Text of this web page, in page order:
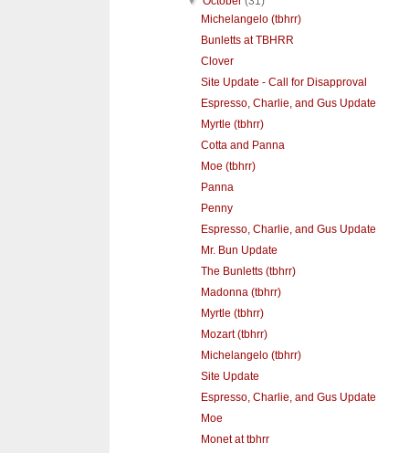
Michelangelo (tbhrr)
Bunletts at TBHRR
Clover
Site Update - Call for Disapproval
Espresso, Charlie, and Gus Update
Myrtle (tbhrr)
Cotta and Panna
Moe (tbhrr)
Panna
Penny
Espresso, Charlie, and Gus Update
Mr. Bun Update
The Bunletts (tbhrr)
Madonna (tbhrr)
Myrtle (tbhrr)
Mozart (tbhrr)
Michelangelo (tbhrr)
Site Update
Espresso, Charlie, and Gus Update
Moe
Monet at tbhrr